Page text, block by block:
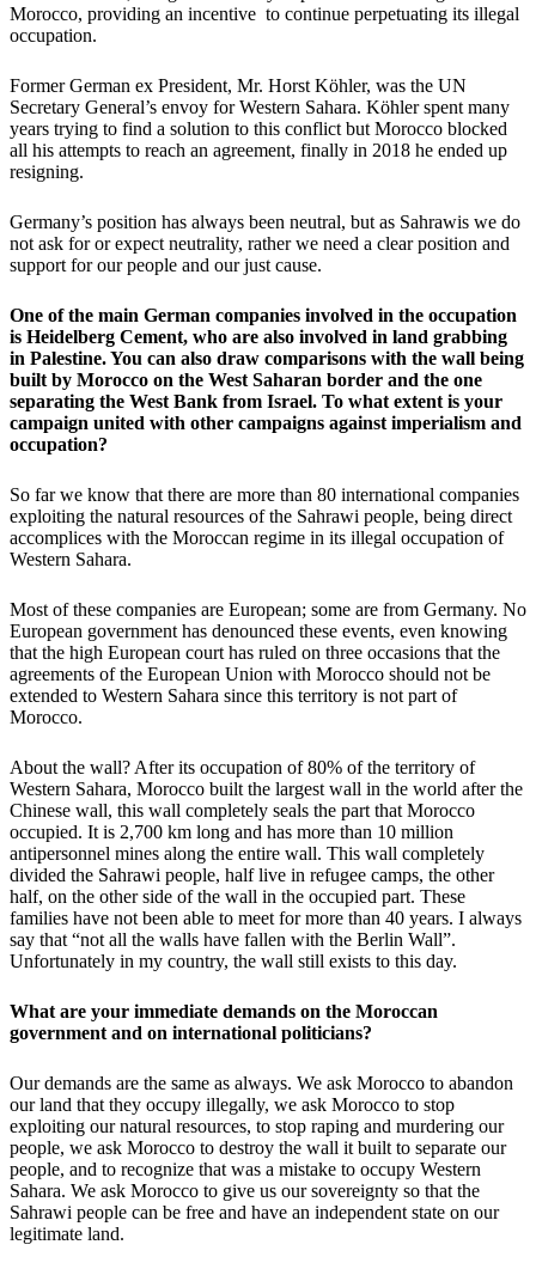
Morocco, providing an incentive to continue perpetuating its illegal
occupation.
Former German ex President, Mr. Horst Köhler, was the UN
Secretary General’s envoy for Western Sahara. Köhler spent many
years trying to find a solution to this conflict but Morocco blocked
all his attempts to reach an agreement, finally in 2018 he ended up
resigning.
Germany’s position has always been neutral, but as Sahrawis we do
not ask for or expect neutrality, rather we need a clear position and
support for our people and our just cause.
One of the main German companies involved in the occupation
is Heidelberg Cement, who are also involved in land grabbing
in Palestine. You can also draw comparisons with the wall being
built by Morocco on the West Saharan border and the one
separating the West Bank from Israel. To what extent is your
campaign united with other campaigns against imperialism and
occupation?
So far we know that there are more than 80 international companies
exploiting the natural resources of the Sahrawi people, being direct
accomplices with the Moroccan regime in its illegal occupation of
Western Sahara.
Most of these companies are European; some are from Germany. No
European government has denounced these events, even knowing
that the high European court has ruled on three occasions that the
agreements of the European Union with Morocco should not be
extended to Western Sahara since this territory is not part of
Morocco.
About the wall? After its occupation of 80% of the territory of
Western Sahara, Morocco built the largest wall in the world after the
Chinese wall, this wall completely seals the part that Morocco
occupied. It is 2,700 km long and has more than 10 million
antipersonnel mines along the entire wall. This wall completely
divided the Sahrawi people, half live in refugee camps, the other
half, on the other side of the wall in the occupied part. These
families have not been able to meet for more than 40 years. I always
say that “not all the walls have fallen with the Berlin Wall”.
Unfortunately in my country, the wall still exists to this day.
What are your immediate demands on the Moroccan
government and on international politicians?
Our demands are the same as always. We ask Morocco to abandon
our land that they occupy illegally, we ask Morocco to stop
exploiting our natural resources, to stop raping and murdering our
people, we ask Morocco to destroy the wall it built to separate our
people, and to recognize that was a mistake to occupy Western
Sahara. We ask Morocco to give us our sovereignty so that the
Sahrawi people can be free and have an independent state on our
legitimate land.